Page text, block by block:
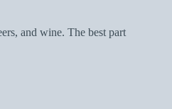
and wine. The best part